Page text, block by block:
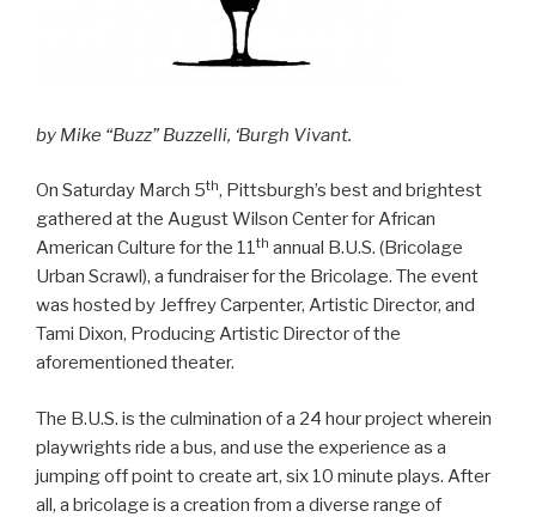
by Mike “Buzz” Buzzelli, ‘Burgh Vivant.
On Saturday March 5th, Pittsburgh’s best and brightest
gathered at the August Wilson Center for African
American Culture for the 11th annual B.U.S. (Bricolage
Urban Scrawl), a fundraiser for the Bricolage. The event
was hosted by Jeffrey Carpenter, Artistic Director, and
Tami Dixon, Producing Artistic Director of the
aforementioned theater.
The B.U.S. is the culmination of a 24 hour project wherein
playwrights ride a bus, and use the experience as a
jumping off point to create art, six 10 minute plays. After
all, a bricolage is a creation from a diverse range of